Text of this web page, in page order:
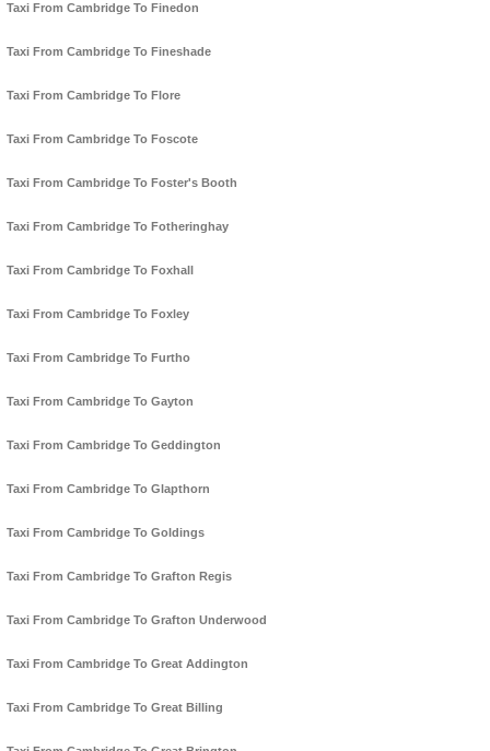
Taxi From Cambridge To Finedon
Taxi From Cambridge To Fineshade
Taxi From Cambridge To Flore
Taxi From Cambridge To Foscote
Taxi From Cambridge To Foster's Booth
Taxi From Cambridge To Fotheringhay
Taxi From Cambridge To Foxhall
Taxi From Cambridge To Foxley
Taxi From Cambridge To Furtho
Taxi From Cambridge To Gayton
Taxi From Cambridge To Geddington
Taxi From Cambridge To Glapthorn
Taxi From Cambridge To Goldings
Taxi From Cambridge To Grafton Regis
Taxi From Cambridge To Grafton Underwood
Taxi From Cambridge To Great Addington
Taxi From Cambridge To Great Billing